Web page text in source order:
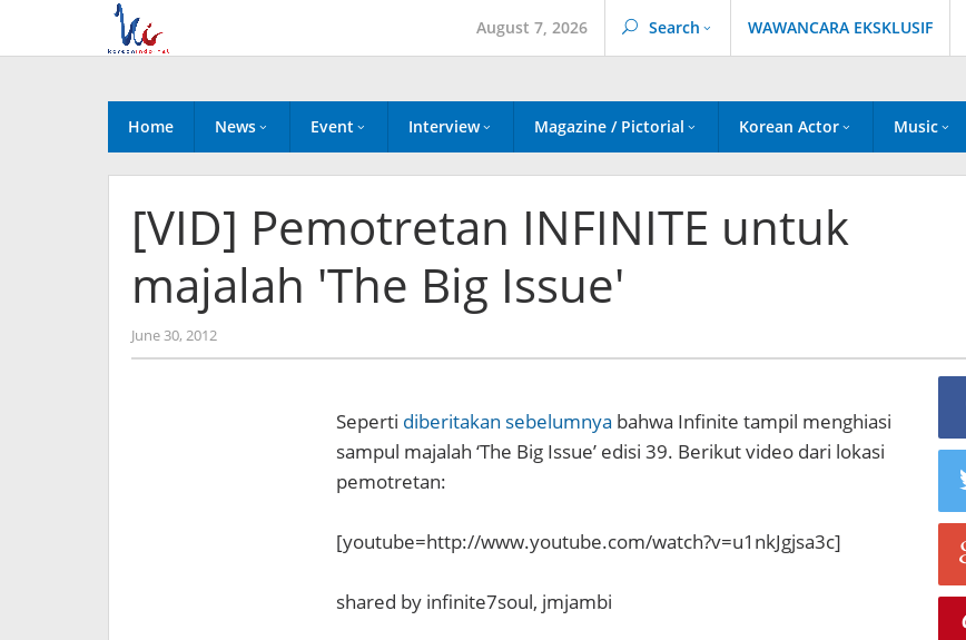
content
August 7, 2026 Search WAWANCARA EKSKLUSIF
Home News Event Interview Magazine / Pictorial Korean Actor Music
[VID] Pemotretan INFINITE untuk
majalah 'The Big Issue'
June 30, 2012by
Koreanindo
Seperti diberitakan sebelumnyabahwa Infinite tampil menghiasi
sampul majalah ‘The Big Issue’ edisi 39. Berikut video dari lokasi
pemotretan:
[youtube=http://www.youtube.com/watch?v=u1nkJgjsa3c]
shared by infinite7soul, jmjambi